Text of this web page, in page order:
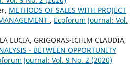
METHODS OF SALES WITH PROJECT
, Ecoforum Journal: Vol.
LUCIA, GRIGORAS-ICHIM CLAUDIA,
- BETWEEN OPPORTUNITY
Journal: Vol. 9 No. 2 (2020)